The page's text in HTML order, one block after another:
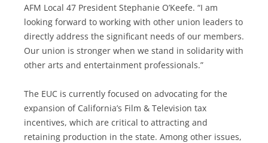
AFM Local 47 President Stephanie O’Keefe. “I am
looking forward to working with other union leaders to
directly address the significant needs of our members.
Our union is stronger when we stand in solidarity with
other arts and entertainment professionals.”
The EUC is currently focused on advocating for the
expansion of California’s Film & Television tax
incentives, which are critical to attracting and
retaining production in the state. Among other issues,